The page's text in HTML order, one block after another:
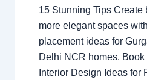
15 Stunning Tips Create
more elegant spaces
placement ideas for
Delhi NCR homes.
Interior Design Ideas for